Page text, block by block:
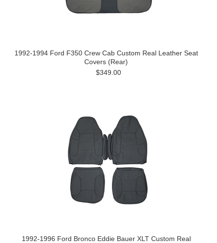
1992-1994 Ford F350 Crew Cab Custom Real Leather Seat
Covers (Rear)
$349.00
1992-1996 Ford Bronco Eddie Bauer XLT Custom Real